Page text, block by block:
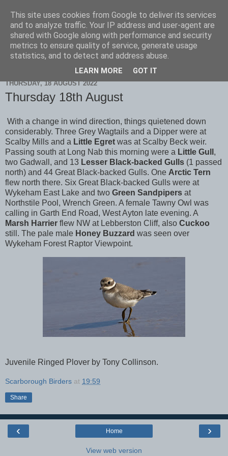
Scarborough Birders
THURSDAY, 18 AUGUST 2022
Thursday 18th August
With a change in wind direction, things quietened down
considerably. Three Grey Wagtails and a Dipper were at
Scalby Mills and a Little Egret was at Scalby Beck weir.
Passing south at Long Nab this morning were a Little Gull ,
two Gadwall, and 13 Lesser Black-backed Gulls (1 passed
north) and 44 Great Black-backed Gulls. One Arctic Tern
flew north there. Six Great Black-backed Gulls were at
Wykeham East Lake and two Green Sandpipers at
Northstile Pool, Wrench Green. A female Tawny Owl was
calling in Garth End Road, West Ayton late evening. A
Marsh Harrier flew NW at Lebberston Cliff, also Cuckoo
still. The pale male Honey Buzzard was seen over
Wykeham Forest Raptor Viewpoint.
Juvenile Ringed Plover by Tony Collinson.
Scarborough Birders at 19:59
Share
‹ ›
Home
View web version
This site uses cookies from Google to deliver its services
and to analyze traffic. Your IP address and user-agent are
shared with Google along with performance and security
metrics to ensure quality of service, generate usage
statistics, and to detect and address abuse.
LEARN MORE GOT IT